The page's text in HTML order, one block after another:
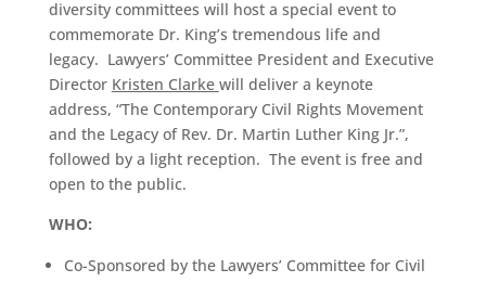
diversity committees will host a special event to
commemorate Dr. King’s tremendous life and
legacy. Lawyers’ Committee President and Executive
Director Kristen Clarke will deliver a keynote
address, “The Contemporary Civil Rights Movement
and the Legacy of Rev. Dr. Martin Luther King Jr.”,
followed by a light reception. The event is free and
open to the public.
WHO:
Co-Sponsored by the Lawyers’ Committee for Civil